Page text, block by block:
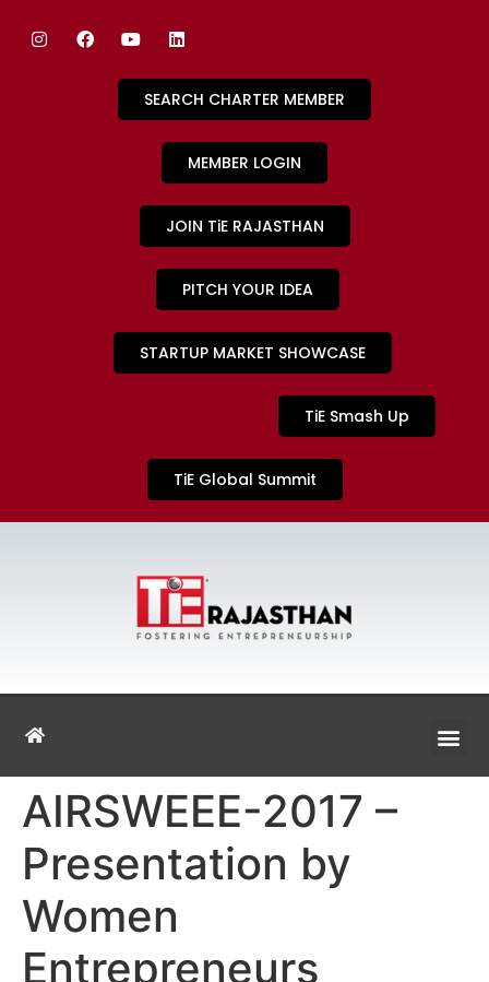
SEARCH CHARTER MEMBER
MEMBER LOGIN
JOIN TiE RAJASTHAN
PITCH YOUR IDEA
STARTUP MARKET SHOWCASE
TiE Smash Up
TiE Global Summit
AIRSWEEE-2017 –
Presentation by
Women
Entrepreneurs